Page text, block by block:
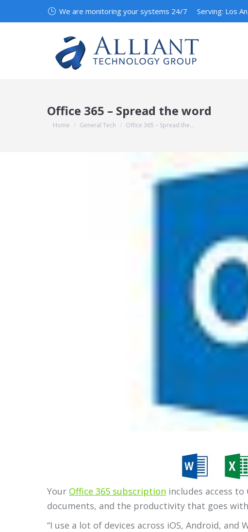
We are monitoring your systems 24/7 Serving: Los
Office 365 – Spread the word
You are here:
Home General Tech Office 365 – Spread the…
Your Office 365 subscription includes access
documents, and the productivity that goes
“I use a lot of devices across iOS, Android,